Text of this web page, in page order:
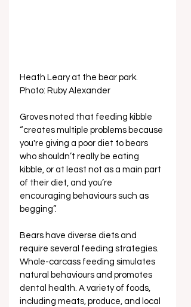
Heath Leary at the bear park.
Photo: Ruby Alexander
Groves noted that feeding kibble
“creates multiple problems because
you're giving a poor diet to bears
who shouldn’t really be eating
kibble, or at least not as a main part
of their diet, and you’re
encouraging behaviours such as
begging”.
Bears have diverse diets and
require several feeding strategies.
Whole-carcass feeding simulates
natural behaviours and promotes
dental health. A variety of foods,
including meats, produce, and local